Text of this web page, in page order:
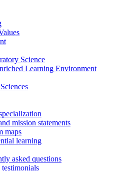
Science
Learning Environment
mission statements
maps
learning
asked questions
testimonials